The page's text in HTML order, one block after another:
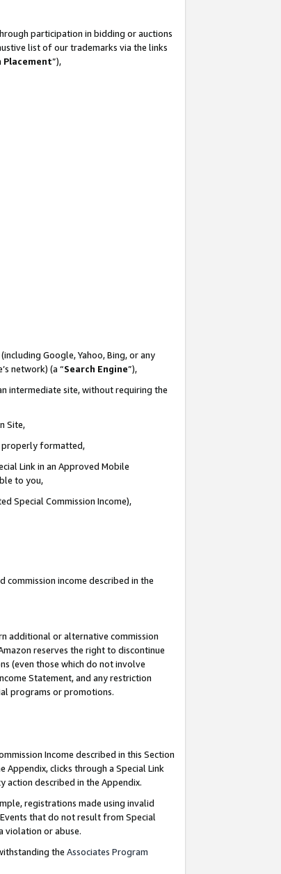
participation in bidding or auctions
list of our trademarks via the links
Placement”),
Google, Yahoo, Bing, or any
network) (a “Search Engine”),
intermediate site, without requiring the
Site,
properly formatted,
Link in an Approved Mobile
to you,
Special Commission Income),
commission income described in the
additional or alternative commission
reserves the right to discontinue
(even those which do not involve
Statement, and any restriction
programs or promotions.
Income described in this Section
Appendix, clicks through a Special Link
action described in the Appendix.
registrations made using invalid
that do not result from Special
violation or abuse.
the Associates Program